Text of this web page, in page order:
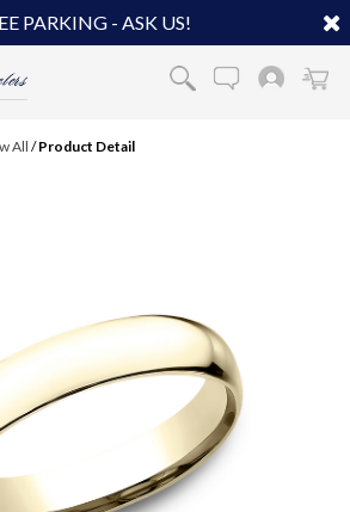
PARKING - ASK US!
All /Product Detail